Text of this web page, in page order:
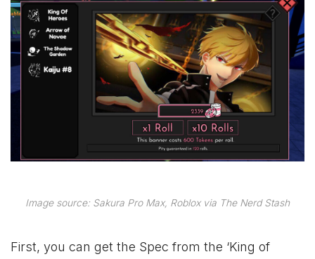
Image source: Sakura Pro Max, Roblox via The Nerd Stash
First, you can get the Spec from the ‘King of